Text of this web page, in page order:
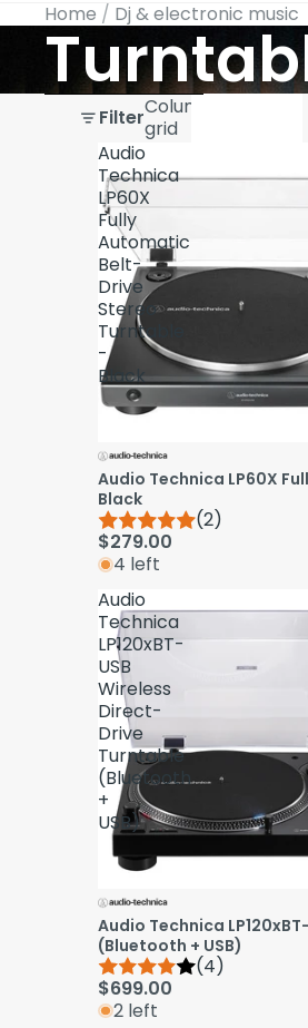
Home Dj & electronic music
Skip to results list
FilterColumn
grid
Audio
Technica
LP60X
Fully
Automatic
Belt-
Drive
Stereo
Turntable
-
Black
Audio Technica LP60X
Black
(2)
$279.00
4 left
Audio
Technica
LP120xBT-
USB
Wireless
Direct-
Drive
Turntable
(Bluetooth
+
USB)
Audio Technica
(Bluetooth + USB)
(4)
$699.00
2 left